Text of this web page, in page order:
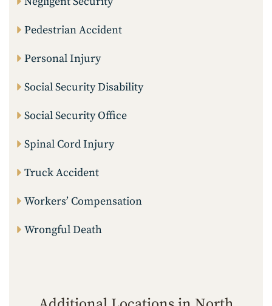
Pedestrian Accident
Personal Injury
Social Security Disability
Social Security Office
Spinal Cord Injury
Truck Accident
Workers’ Compensation
Wrongful Death